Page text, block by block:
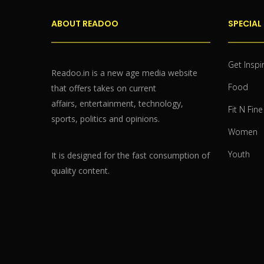
ABOUT READOO
Readoo.in is a new age media website
that offers takes on current
affairs, entertainment, technology,
sports, politics and opinions.
It is designed for the fast consumption of
quality content.
SPECIAL
Get
Food
Fit N Fine
Women
Youth